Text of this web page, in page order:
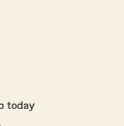
today